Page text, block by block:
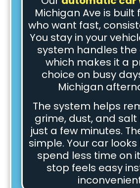
Michigan Ave is built
who want fast,
You stay in your
system handles the
which makes it a
choice on busy
Michigan
The system helps
grime, dust, and salt
just a few minutes.
simple. Your car
spend less time on
stop feels easy